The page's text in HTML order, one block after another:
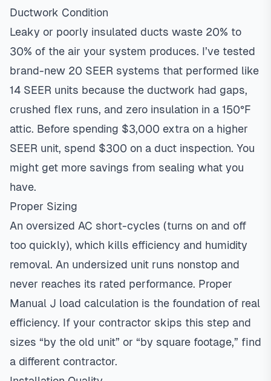
Ductwork Condition
Leaky or poorly insulated ducts waste 20% to
30% of the air your system produces. I’ve tested
brand-new 20 SEER systems that performed like
14 SEER units because the ductwork had gaps,
crushed flex runs, and zero insulation in a 150°F
attic. Before spending $3,000 extra on a higher
SEER unit, spend $300 on a duct inspection. You
might get more savings from sealing what you
have.
Proper Sizing
An oversized AC short-cycles (turns on and off
too quickly), which kills efficiency and humidity
removal. An undersized unit runs nonstop and
never reaches its rated performance. Proper
Manual J load calculation is the foundation of real
efficiency. If your contractor skips this step and
sizes “by the old unit” or “by square footage,” find
a different contractor.